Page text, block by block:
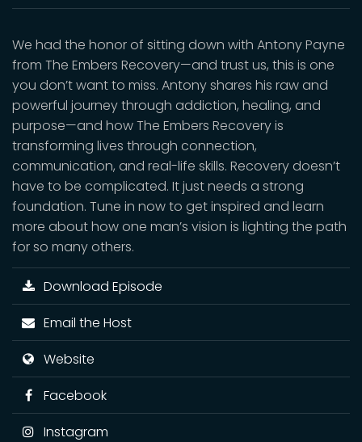
We had the honor of sitting down with Antony Payne
from The Embers Recovery—and trust us, this is one
you don’t want to miss. Antony shares his raw and
powerful journey through addiction, healing, and
purpose—and how The Embers Recovery is
transforming lives through connection,
communication, and real-life skills. Recovery doesn’t
have to be complicated. It just needs a strong
foundation. Tune in now to get inspired and learn
more about how one man’s vision is lighting the path
for so many others.
Download Episode
Email the Host
Website
Facebook
Instagram